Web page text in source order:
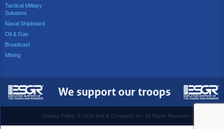
Tactical Military
Solutions
Naval Shipboard
Oil & Gas
Broadcast
Mining
Privacy Policy © 2026 Ace & Company, Inc. All Rights Reserved.